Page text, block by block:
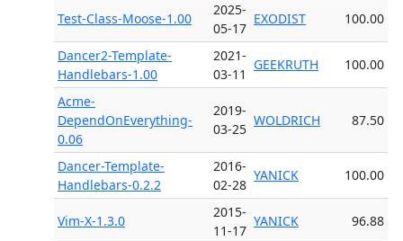
Test-Class-Moose-1.00
2025-
05-17
EXODIST 100.00
Dancer2-Template-
Handlebars-1.00
2021-
03-11
GEEKRUTH 100.00
Acme-
DependOnEverything-
0.06
2019-
03-25
WOLDRICH 87.50
Dancer-Template-
Handlebars-0.2.2
2016-
02-28
YANICK 100.00
Vim-X-1.3.0
2015-
11-17
YANICK 96.88